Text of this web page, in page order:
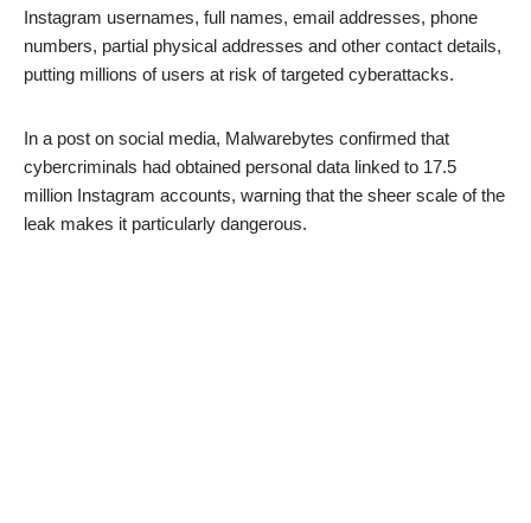
Instagram usernames, full names, email addresses, phone
numbers, partial physical addresses and other contact details,
putting millions of users at risk of targeted cyberattacks.
In a post on social media, Malwarebytes confirmed that
cybercriminals had obtained personal data linked to 17.5
million Instagram accounts, warning that the sheer scale of the
leak makes it particularly dangerous.